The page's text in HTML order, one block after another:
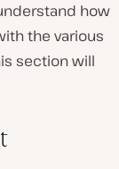
how
the various
section will